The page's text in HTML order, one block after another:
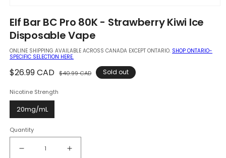
media
1
in
modal
Elf Bar BC Pro 80K - Strawberry Kiwi Ice
Disposable Vape
ONLINE SHIPPING AVAILABLE ACROSS CANADA EXCEPT ONTARIO. SHOP ONTARIO-
SPECIFIC SELECTION HERE.
Regular
$26.99 CAD $40.99 CAD SaleSold out
Nicotine Strength
20mg/mL
Quantity
Decrease
Increase